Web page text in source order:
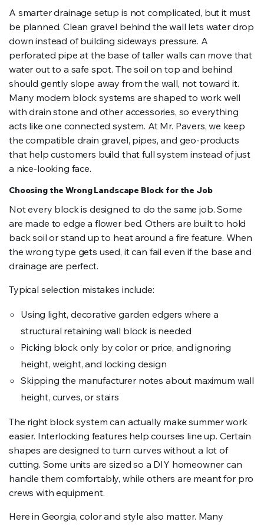
A smarter drainage setup is not complicated, but it must
be planned. Clean gravel behind the wall lets water drop
down instead of building sideways pressure. A
perforated pipe at the base of taller walls can move that
water out to a safe spot. The soil on top and behind
should gently slope away from the wall, not toward it.
Many modern block systems are shaped to work well
with drain stone and other accessories, so everything
acts like one connected system. At Mr. Pavers, we keep
the compatible drain gravel, pipes, and geo-products
that help customers build that full system instead of just
a nice-looking face.
Choosing the Wrong Landscape Block for the Job
Not every block is designed to do the same job. Some
are made to edge a flower bed. Others are built to hold
back soil or stand up to heat around a fire feature. When
the wrong type gets used, it can fail even if the base and
drainage are perfect.
Typical selection mistakes include:
Using light, decorative garden edgers where a
structural retaining wall block is needed
Picking block only by color or price, and ignoring
height, weight, and locking design
Skipping the manufacturer notes about maximum wall
height, curves, or stairs
The right block system can actually make summer work
easier. Interlocking features help courses line up. Certain
shapes are designed to turn curves without a lot of
cutting. Some units are sized so a DIY homeowner can
handle them comfortably, while others are meant for pro
crews with equipment.
Here in Georgia, color and style also matter. Many